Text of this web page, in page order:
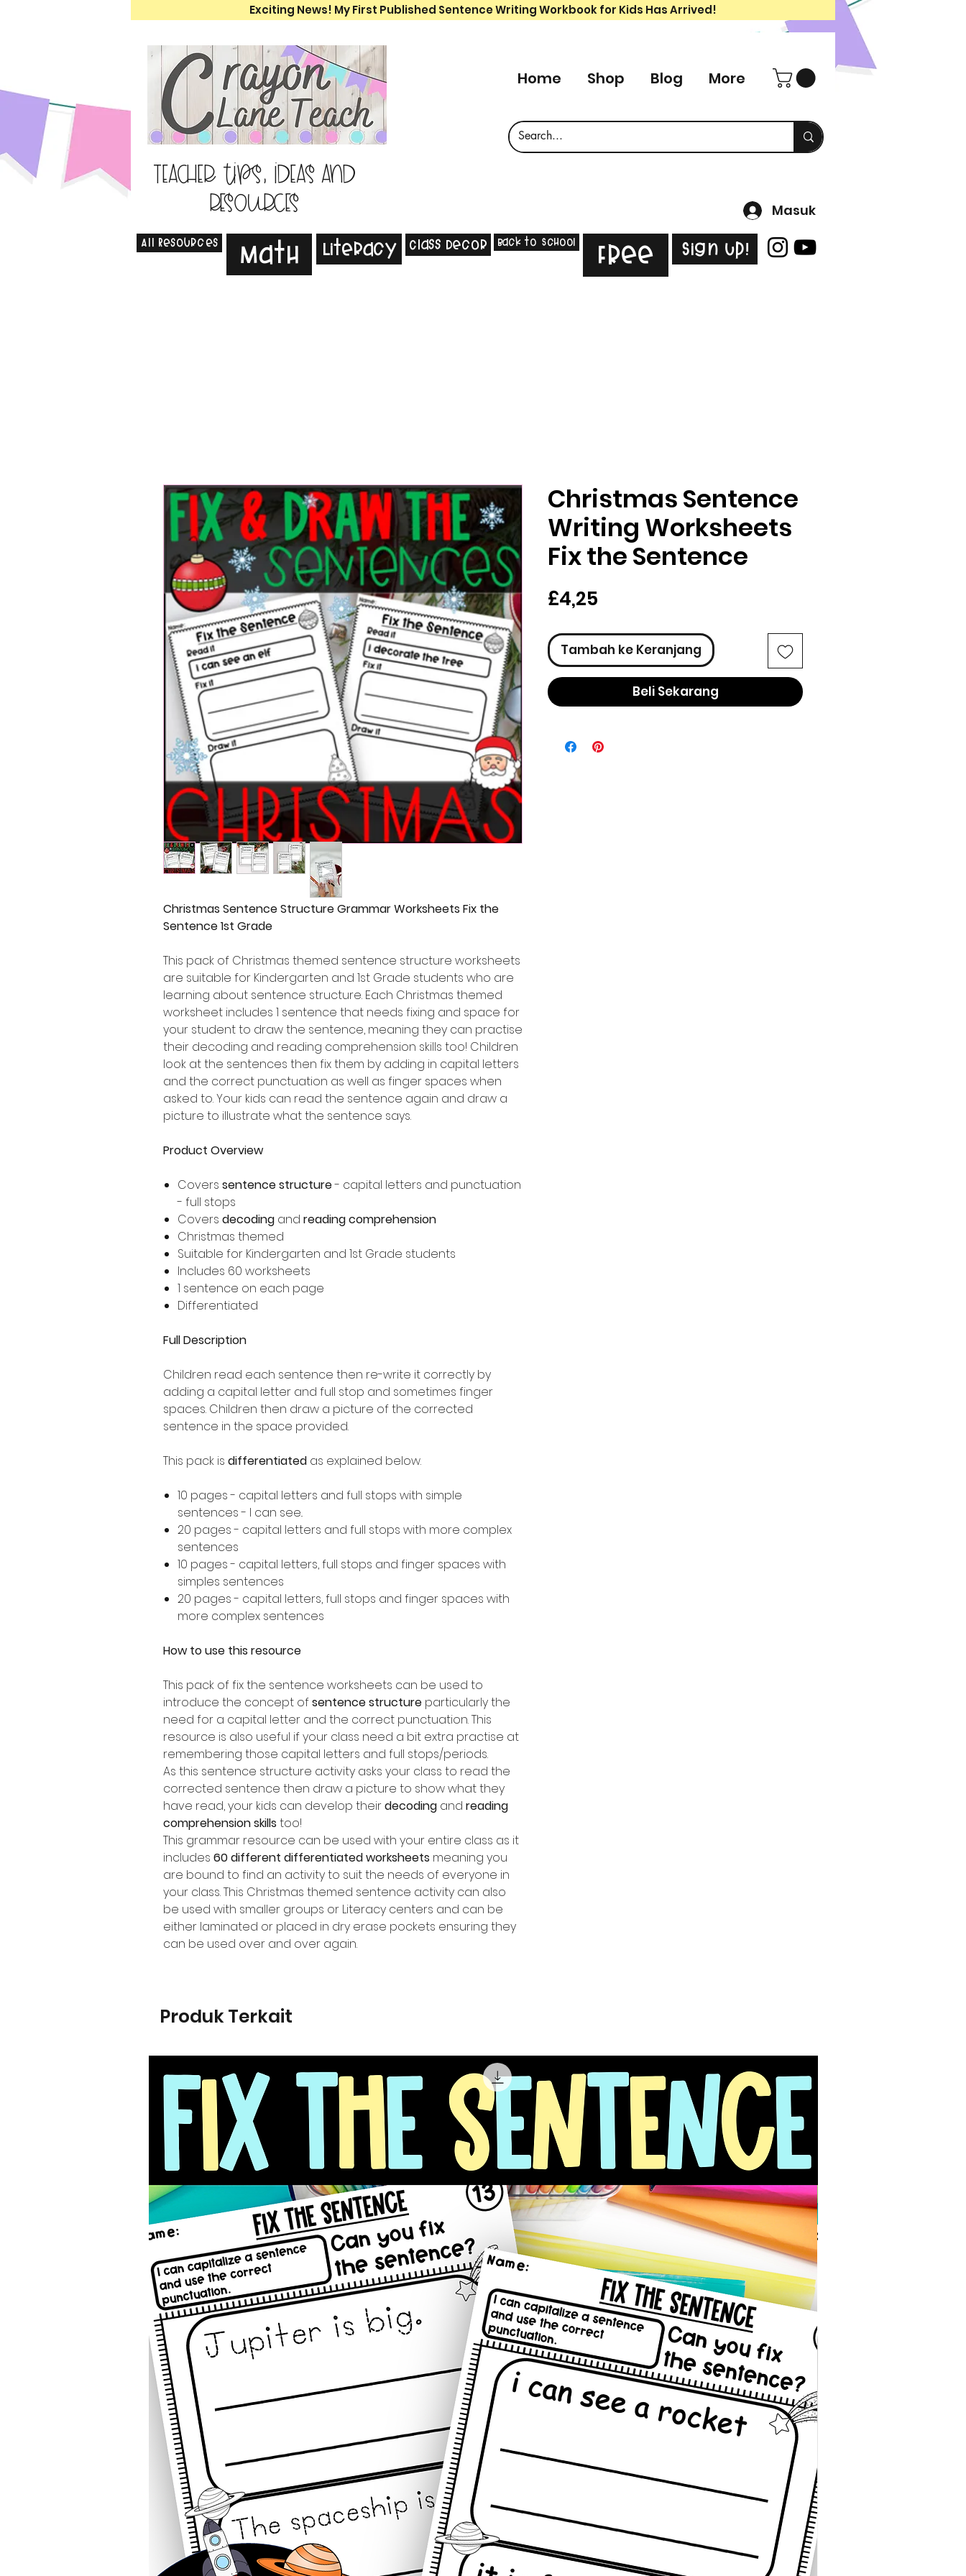
Exciting News! My First Published Sentence Writing Workbook for Kids Has Arrived!
Teacher tips, ideas and
resources
Home Shop Blog More
Masuk
All Resources Math Literacy Class Decor Back to School Free Sign Up!
Christmas Sentence Structure Grammar Worksheets Fix the
Sentence 1st Grade
This pack of Christmas themed sentence structure worksheets
are suitable for Kindergarten and 1st Grade students who are
learning about sentence structure. Each Christmas themed
worksheet includes 1 sentence that needs fixing and space for
your student to draw the sentence, meaning they can practise
their decoding and reading comprehension skills too! Children
look at the sentences then fix them by adding in capital letters
and the correct punctuation as well as finger spaces when
asked to. Your kids can read the sentence again and draw a
picture to illustrate what the sentence says.
Product Overview
Covers sentence structure- capital letters and punctuation
- full stops
Covers decoding and reading comprehension
Christmas themed
Suitable for Kindergarten and 1st Grade students
Includes 60 worksheets
1 sentence on each page
Differentiated
Full Description
Children read each sentence then re-write it correctly by
adding a capital letter and full stop and sometimes finger
spaces. Children then draw a picture of the corrected
sentence in the space provided.
This pack is differentiated as explained below.
10 pages - capital letters and full stops with simple
sentences - I can see..
20 pages - capital letters and full stops with more complex
sentences
10 pages - capital letters, full stops and finger spaces with
simples sentences
20 pages - capital letters, full stops and finger spaces with
more complex sentences
How to use this resource
This pack of fix the sentence worksheets can be used to
introduce the concept ofsentence structure particularly the
need for a capital letter and the correct punctuation. This
resource is also useful if your class need a bit extra practise at
remembering those capital letters and full stops/periods.
As this sentence structure activity asks your class to read the
corrected sentence then draw a picture to show what they
have read, your kids can develop theirdecoding and reading
comprehension skills too!
This grammar resource can be used with your entire class as it
includes 60 different differentiated worksheets meaning you
are bound to find an activity to suit the needs of everyone in
your class. This Christmas themed sentence activity can also
be used with smaller groups or Literacy centers and can be
either laminated or placed in dry erase pockets ensuring they
can be used over and over again.
Christmas Sentence
Writing Worksheets
Fix the Sentence
£4,25
Tambah ke Keranjang
Beli Sekarang
Produk Terkait